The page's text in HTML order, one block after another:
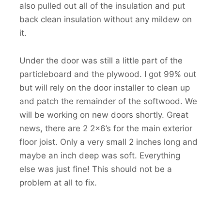
also pulled out all of the insulation and put
back clean insulation without any mildew on
it.
Under the door was still a little part of the
particleboard and the plywood. I got 99% out
but will rely on the door installer to clean up
and patch the remainder of the softwood. We
will be working on new doors shortly. Great
news, there are 2 2×6’s for the main exterior
floor joist. Only a very small 2 inches long and
maybe an inch deep was soft. Everything
else was just fine! This should not be a
problem at all to fix.